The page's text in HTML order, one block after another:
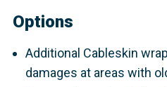
Options
Additional Cableskin
damages at areas with